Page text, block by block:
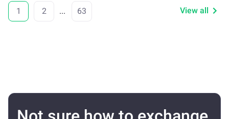
1 2 ... 63 View all